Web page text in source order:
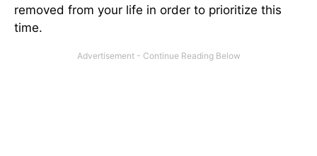
removed from your life in order to prioritize this
time.